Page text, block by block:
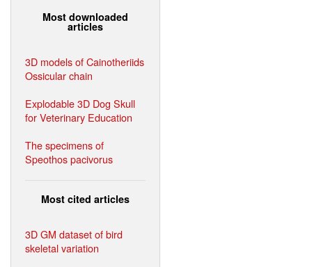
Most downloaded
articles
3D models of Cainotheriids
Ossicular chain
Explodable 3D Dog Skull
for Veterinary Education
The specimens of
Speothos pacivorus
Most cited articles
3D GM dataset of bird
skeletal variation